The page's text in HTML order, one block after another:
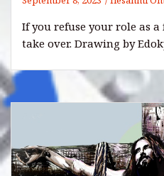
If you refuse your role as
take over. Drawing by